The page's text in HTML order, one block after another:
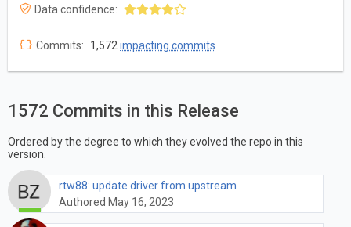
Data confidence:
Commits: 1,572impacting commits
1572 Commits in this Release
Ordered by the degree to which they evolved the repo in this
version.
rtw88: update driver from upstream
Authored May 16, 2023